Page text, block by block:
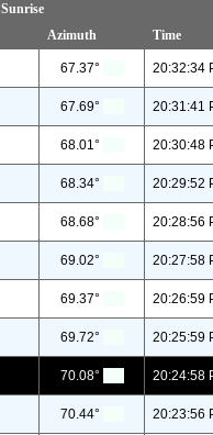
Sunrise
Azimuth Time
67.37° 20:32:34
67.69° 20:31:41
68.01° 20:30:48
68.34° 20:29:52
68.68° 20:28:56
69.02° 20:27:58
69.37° 20:26:59
69.72° 20:25:59
70.08° 20:24:58
70.44° 20:23:56